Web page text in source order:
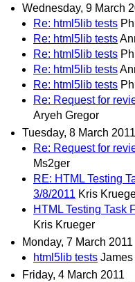
Wednesday, 9 March
Re: html5lib tests
Re: html5lib tests
Re: html5lib tests
Re: html5lib tests
Re: html5lib tests
Re: Request for
Aryeh Gregor
Tuesday, 8 March 2011
Re: Request for
Ms2ger
RE: HTML Testing
3/8/2011 Kris
HTML Testing Task
Kris Krueger
Monday, 7 March 2011
html5lib tests
Friday, 4 March 2011